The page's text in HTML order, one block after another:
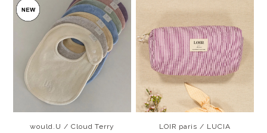
would.U / Cloud Terry
LOIR paris / LUCIA